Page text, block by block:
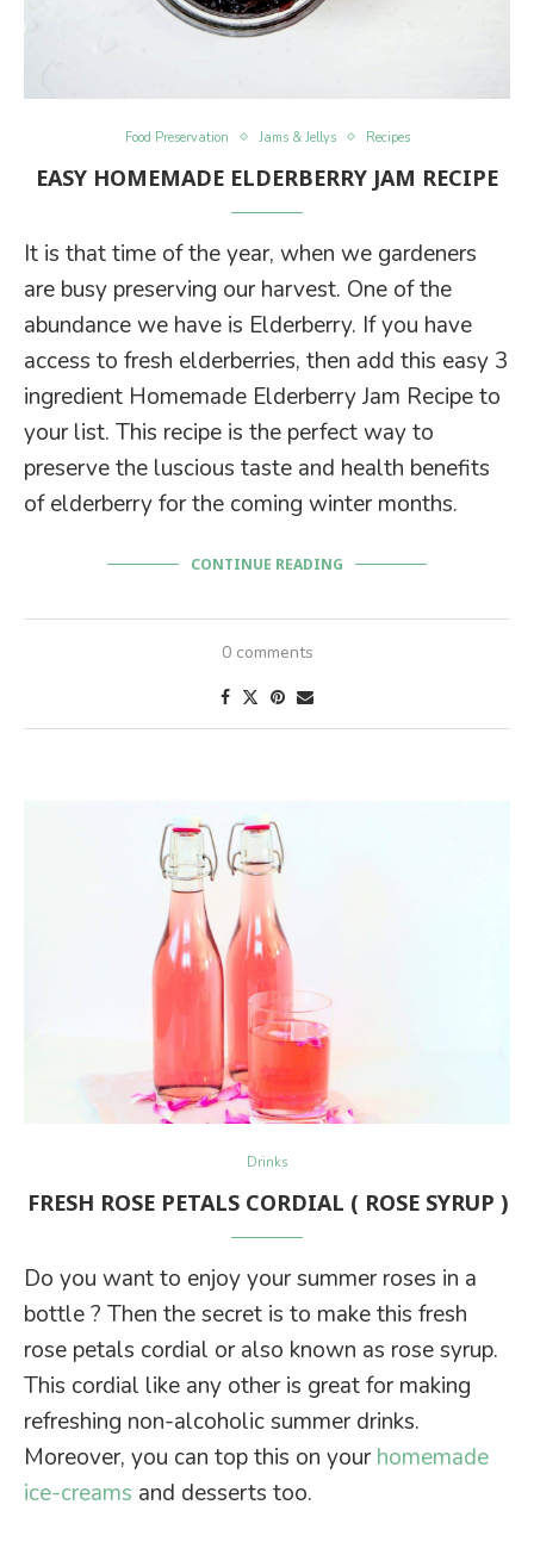
Food Preservation Jams & Jellys Recipes
EASY HOMEMADE ELDERBERRY JAM RECIPE
It is that time of the year, when we gardeners
are busy preserving our harvest. One of the
abundance we have is Elderberry. If you have
access to fresh elderberries, then add this easy 3
ingredient Homemade Elderberry Jam Recipe to
your list. This recipe is the perfect way to
preserve the luscious taste and health benefits
of elderberry for the coming winter months.
CONTINUE READING
0 comments
Drinks
FRESH ROSE PETALS CORDIAL ( ROSE SYRUP )
Do you want to enjoy your summer roses in a
bottle ? Then the secret is to make this fresh
rose petals cordial or also known as rose syrup.
This cordial like any other is great for making
refreshing non-alcoholic summer drinks.
Moreover, you can top this on yourhomemade
ice-creams and desserts too.